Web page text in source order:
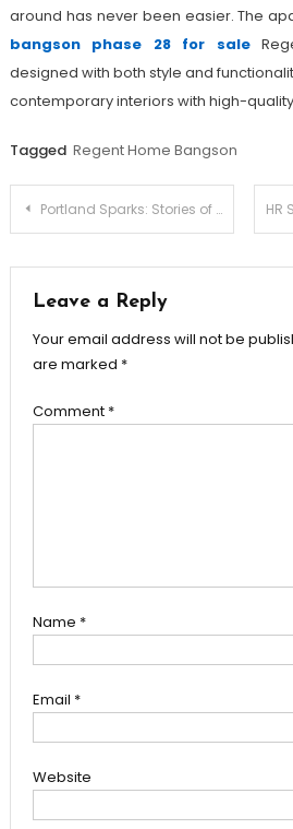
around has never been easier. The
bangson phase 28 for sale
designed with both style and
contemporary interiors with high-
Tagged Regent Home Bangson
Post
Portland Sparks: Stories of Skilled Electricians
Leave a Reply
Your email address will not be
are marked *
Comment *
Name *
Email *
Website